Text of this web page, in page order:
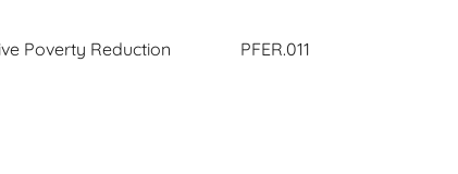
Poverty Reduction PFER.011